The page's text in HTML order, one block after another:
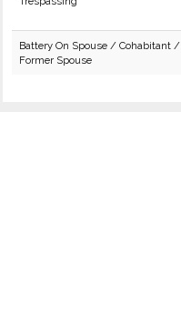
Battery On Spouse / Cohabitant /
Former Spouse